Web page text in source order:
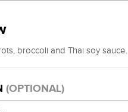
broccoli and Thai soy sauce.
(OPTIONAL)